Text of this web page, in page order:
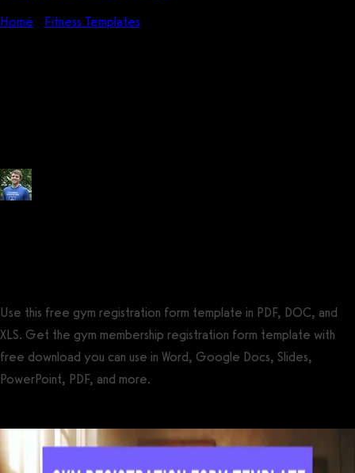
Home
Fitness Templates
Use this free gym registration form template in PDF, DOC, and
XLS. Get the gym membership registration form template with
free download you can use in Word, Google Docs, Slides,
PowerPoint, PDF, and more.